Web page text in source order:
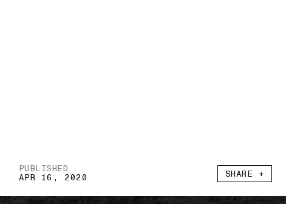
PUBLISHED
APR 16, 2020 SHARE +